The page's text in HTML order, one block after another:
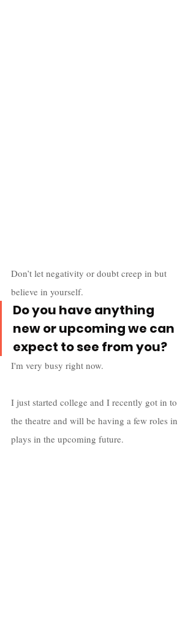
Don’t let negativity or doubt creep in but
believe in yourself.
Do you have anything
new or upcoming we can
expect to see from you?
I'm very busy right now.
I just started college and I recently got in to
the theatre and will be having a few roles in
plays in the upcoming future.